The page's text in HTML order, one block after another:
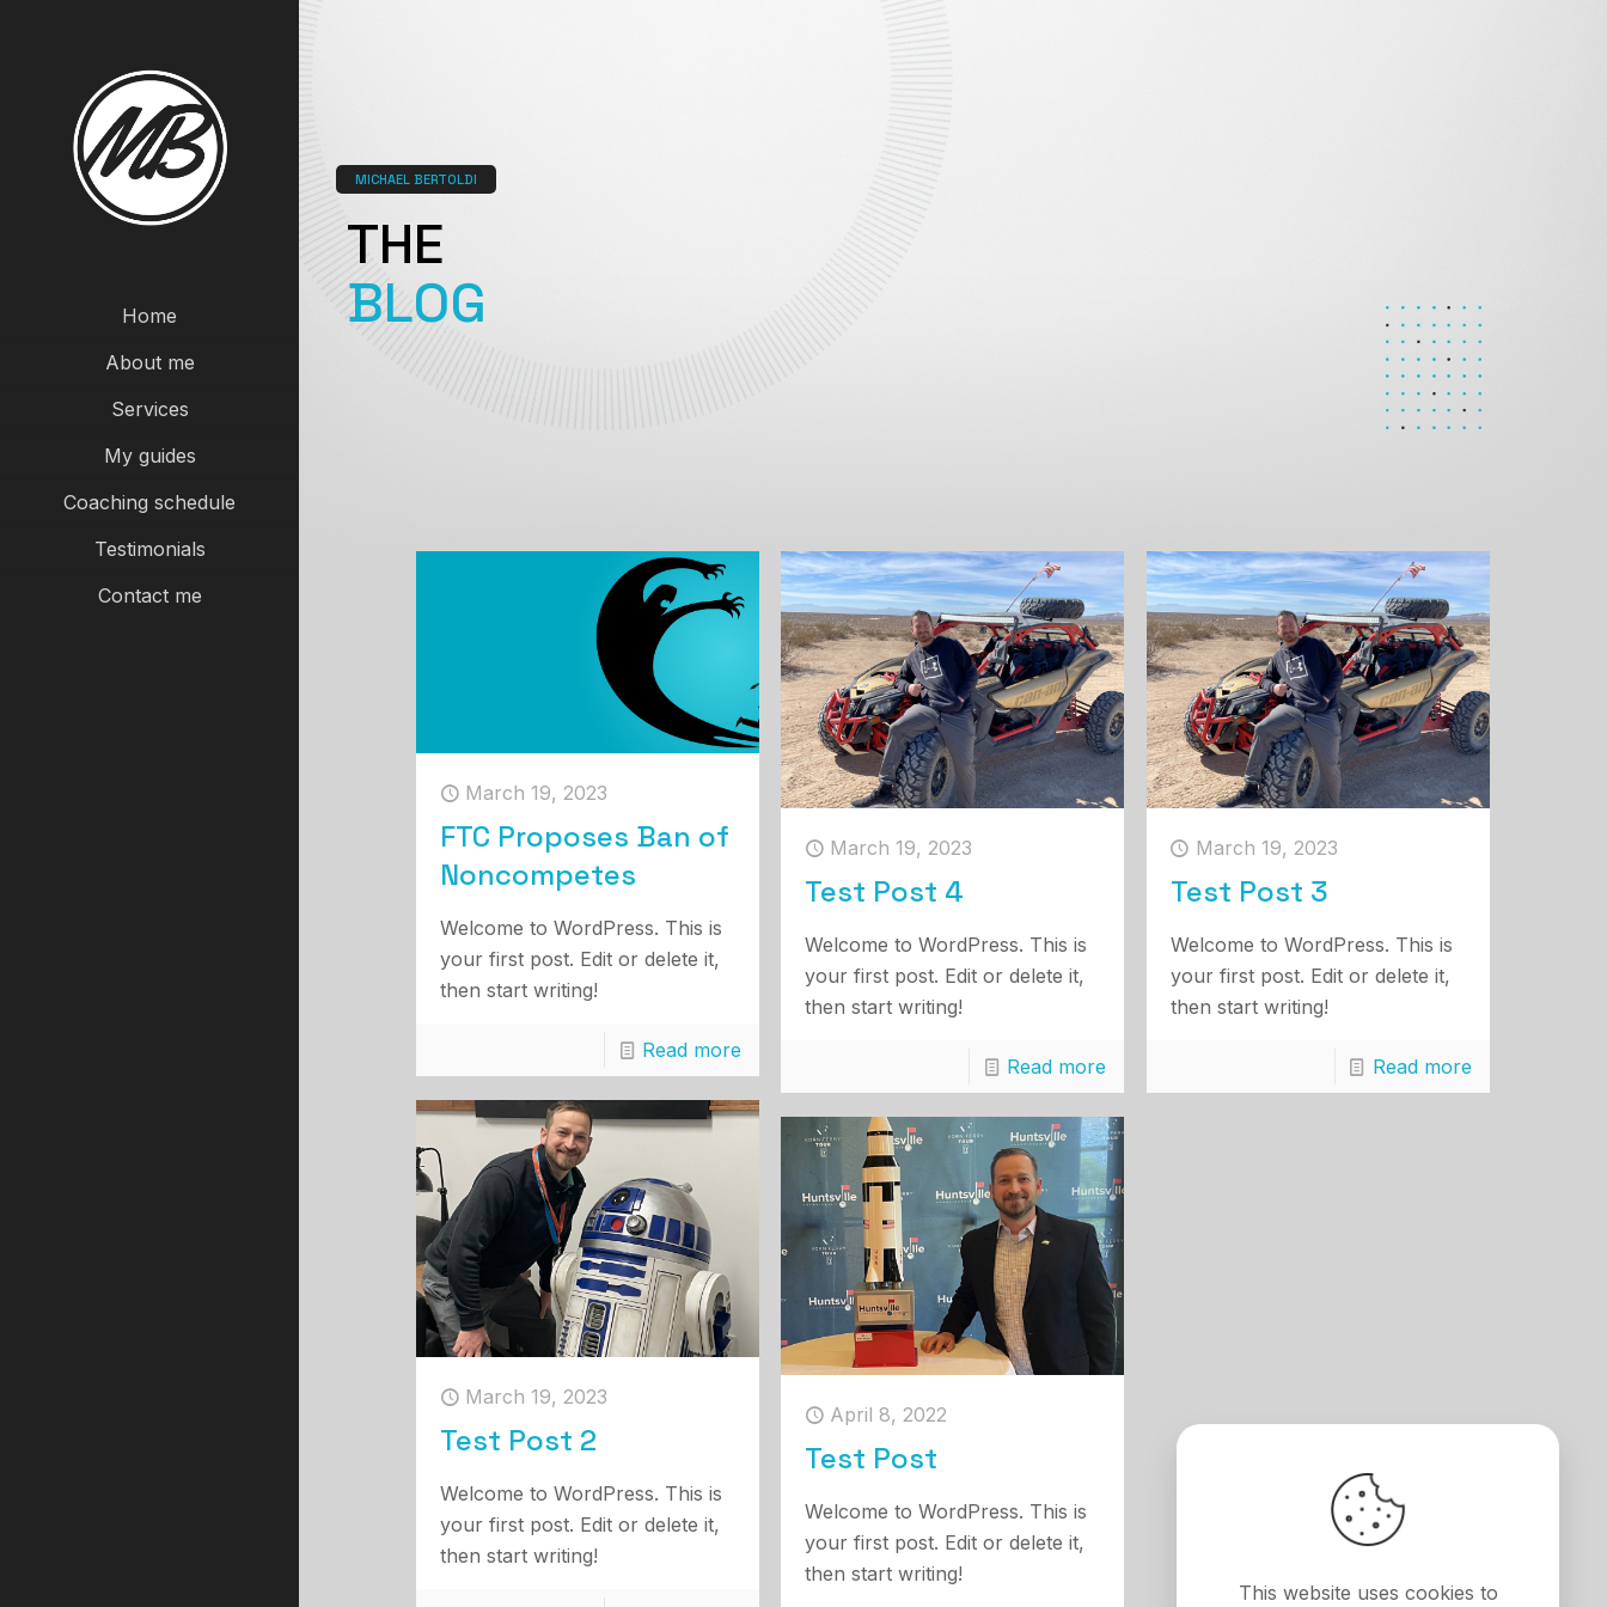
Home
About me
Services
My guides
Coaching schedule
Testimonials
Contact me
MICHAEL BERTOLDI
THE
BLOG
March 19, 2023
FTC Proposes Ban of
Noncompetes
Welcome to WordPress. This is
your first post. Edit or delete it,
then start writing!
Read more
March 19, 2023
Test Post 4
Welcome to WordPress. This is
your first post. Edit or delete it,
then start writing!
Read more
March 19, 2023
Test Post 3
Welcome to WordPress. This is
your first post. Edit or delete it,
then start writing!
Read more
March 19, 2023
Test Post 2
Welcome to WordPress. This is
your first post. Edit or delete it,
then start writing!
April 8, 2022
Test Post
Welcome to WordPress. This is
your first post. Edit or delete it,
then start writing!
This website uses cookies to